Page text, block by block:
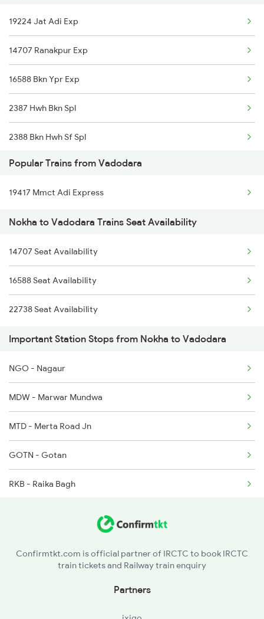
Vadodara to Porbandar Trains
Vadodara to Pachor Road Trains
Vadodara to Phagwara Trains
19224 Jat Adi Exp
14707 Ranakpur Exp
16588 Bkn Ypr Exp
2387 Hwh Bkn Spl
2388 Bkn Hwh Sf Spl
2467 Jsm Jp Sf Spl
2468 Jp Jsm Sf Spl
2473 Bkn Bdts Sf Spl
2474 Festival Sf Spl
2475 Hsr Cbe Ac Spl
2476 Cbe Hsr Ac Exp
2495 Koaa Festival Sp
2496 Koaa Bkn Spl
2789 Sc Hsr Spl
2790 Hsr Sc Spl
Popular Trains from Vadodara
19417 Mmct Adi Express
Nokha to Vadodara Trains Seat Availability
14707 Seat Availability
16588 Seat Availability
22738 Seat Availability
Important Station Stops from Nokha to Vadodara
NGO - Nagaur
MDW - Marwar Mundwa
MTD - Merta Road Jn
GOTN - Gotan
RKB - Raika Bagh
PMY - Pali Marwar
Confirmtkt.com is official partner of IRCTC to book IRCTC
train tickets and Railway train enquiry
Partners